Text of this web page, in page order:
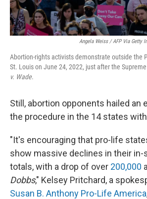
Angela Weiss / AFP Via Getty
Abortion-rights activists demonstrate outside the
St. Louis on June 24, 2022, just after the
v. Wade.
Still, abortion opponents hailed an
the procedure in the 14 states
"It's encouraging that pro-life
show massive declines in their in-
totals, with a drop of over 200,000
Dobbs," Kelsey Pritchard, a
Susan B. Anthony Pro-Life America